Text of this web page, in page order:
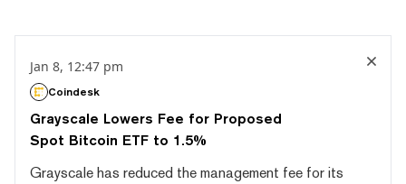
Jan 8, 12:47 pm
Coindesk
Grayscale Lowers Fee for Proposed
Spot Bitcoin ETF to 1.5%
Grayscale has reduced the management fee for its